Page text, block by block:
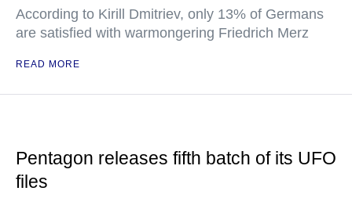
According to Kirill Dmitriev, only 13% of Germans
are satisfied with warmongering Friedrich Merz
READ MORE
Pentagon releases fifth batch of its UFO
files